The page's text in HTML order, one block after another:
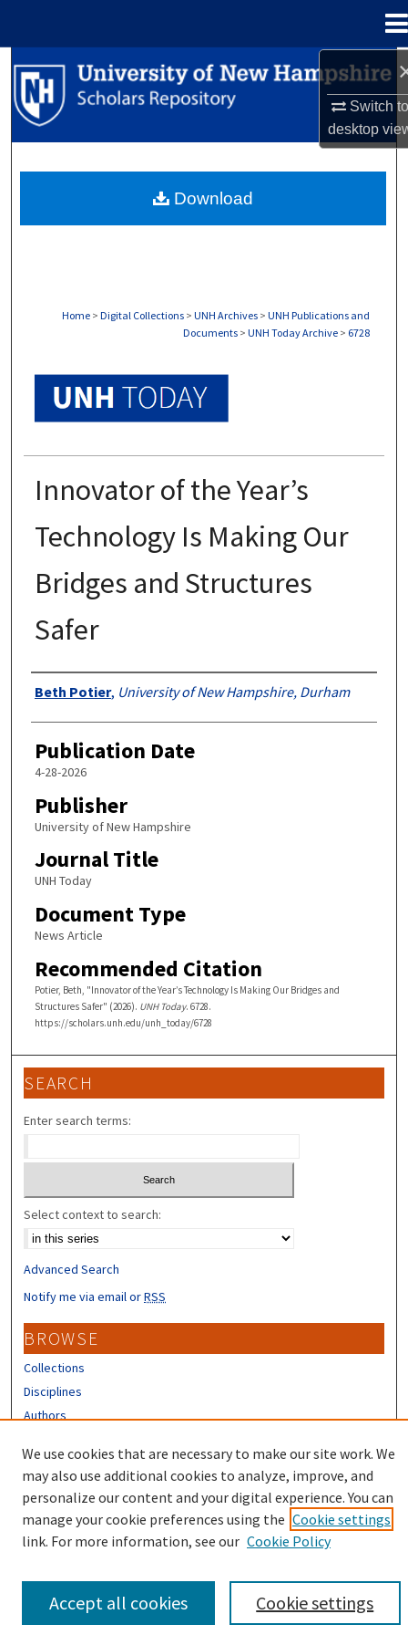
Switch
desktop
Search
Browse Collections
About
Home > Digital Collections > UNH Archives > UNH Publications and
Documents > UNH Today Archive > 6728
Innovator of the Year’s
Technology Is Making Our
Bridges and Structures
Safer
Authors
Beth Potier, University of New Hampshire, Durham
Publication Date
4-28-2026
Publisher
University of New Hampshire
Journal Title
UNH Today
Document Type
News Article
Recommended Citation
Potier, Beth, "Innovator of the Year’s Technology Is Making Our Bridges and
Structures Safer" (2026). UNH Today. 6728.
https://scholars.unh.edu/unh_today/6728
Download
SEARCH
Enter search terms:
Select context to search:
Advanced Search
Notify me via email orRSS
BROWSE
Collections
Disciplines
Authors
CONTRIBUTORS
Author FAQ
We use cookies that are necessary to make our site work. We
may also use additional cookies to analyze, improve, and
personalize our content and your digital experience. You can
manage your cookie preferences using the Cookie settings
link. For more information, see our Cookie Policy
Cookie settings
Accept all cookies